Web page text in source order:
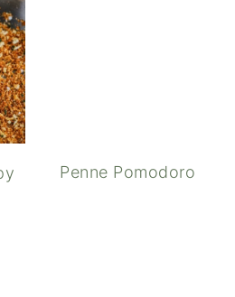
Penne Pomodoro